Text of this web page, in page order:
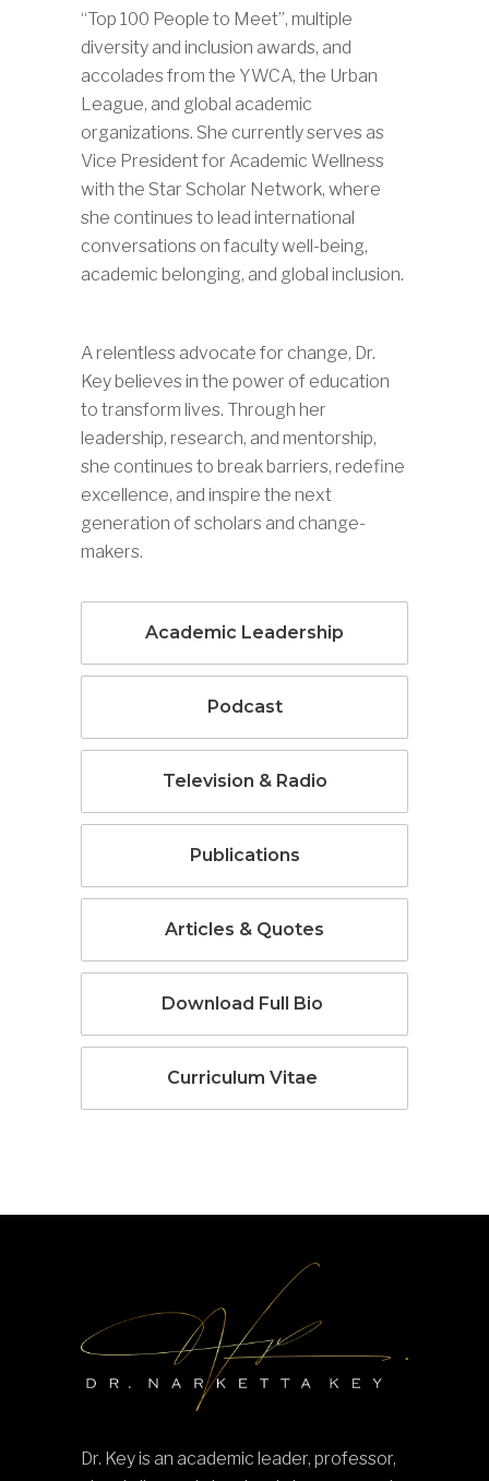
“Top 100 People to Meet”, multiple
diversity and inclusion awards, and
accolades from the YWCA, the Urban
League, and global academic
organizations. She currently serves as
Vice President for Academic Wellness
with the Star Scholar Network, where
she continues to lead international
conversations on faculty well-being,
academic belonging, and global inclusion.
A relentless advocate for change, Dr.
Key believes in the power of education
to transform lives. Through her
leadership, research, and mentorship,
she continues to break barriers, redefine
excellence, and inspire the next
generation of scholars and change-
makers.
Academic Leadership
Podcast
Television & Radio
Publications
Articles & Quotes
Download Full Bio
Curriculum Vitae
Dr. Key is an academic leader, professor,